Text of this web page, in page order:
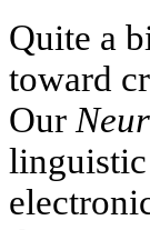
Quite a
toward
Our